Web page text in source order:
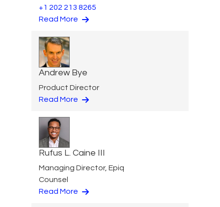
+1 202 213 8265
Read More
Andrew Bye
Product Director
Read More
Rufus L. Caine III
Managing Director, Epiq
Counsel
Read More